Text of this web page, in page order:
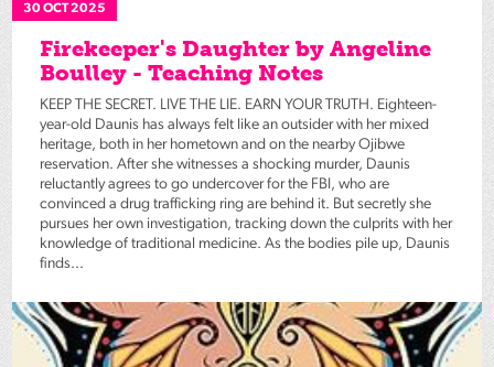
30 OCT 2025
Firekeeper's Daughter by Angeline
Boulley - Teaching Notes
KEEP THE SECRET. LIVE THE LIE. EARN YOUR TRUTH. Eighteen-
year-old Daunis has always felt like an outsider with her mixed
heritage, both in her hometown and on the nearby Ojibwe
reservation. After she witnesses a shocking murder, Daunis
reluctantly agrees to go undercover for the FBI, who are
convinced a drug trafficking ring are behind it. But secretly she
pursues her own investigation, tracking down the culprits with her
knowledge of traditional medicine. As the bodies pile up, Daunis
finds...